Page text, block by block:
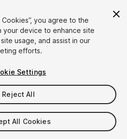
1/16
you agree to the
your device to enhance site
usage, and assist in our
efforts.
Settings
Reject All
All Cookies